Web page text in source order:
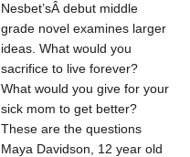
Nesbet’sÂ debut middle
grade novel examines larger
ideas. What would you
sacrifice to live forever?
What would you give for your
sick mom to get better?
These are the questions
Maya Davidson, 12 year old